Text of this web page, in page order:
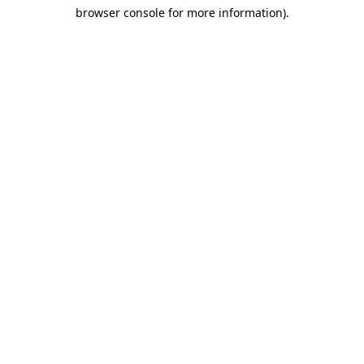
browser console for more information).